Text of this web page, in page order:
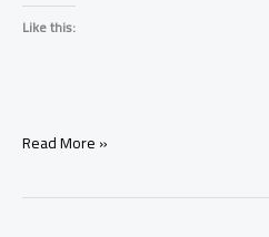
Like this:
Law
Read More »